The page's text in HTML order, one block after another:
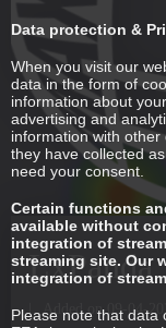
LxPanda
Added on 09-04-
Data protection &
When you visit our
data in the form of
information about
advertising and
information with
they have collected
need your consent.
Certain functions
available without
integration of
streaming site. Our
integration of
Please note that data